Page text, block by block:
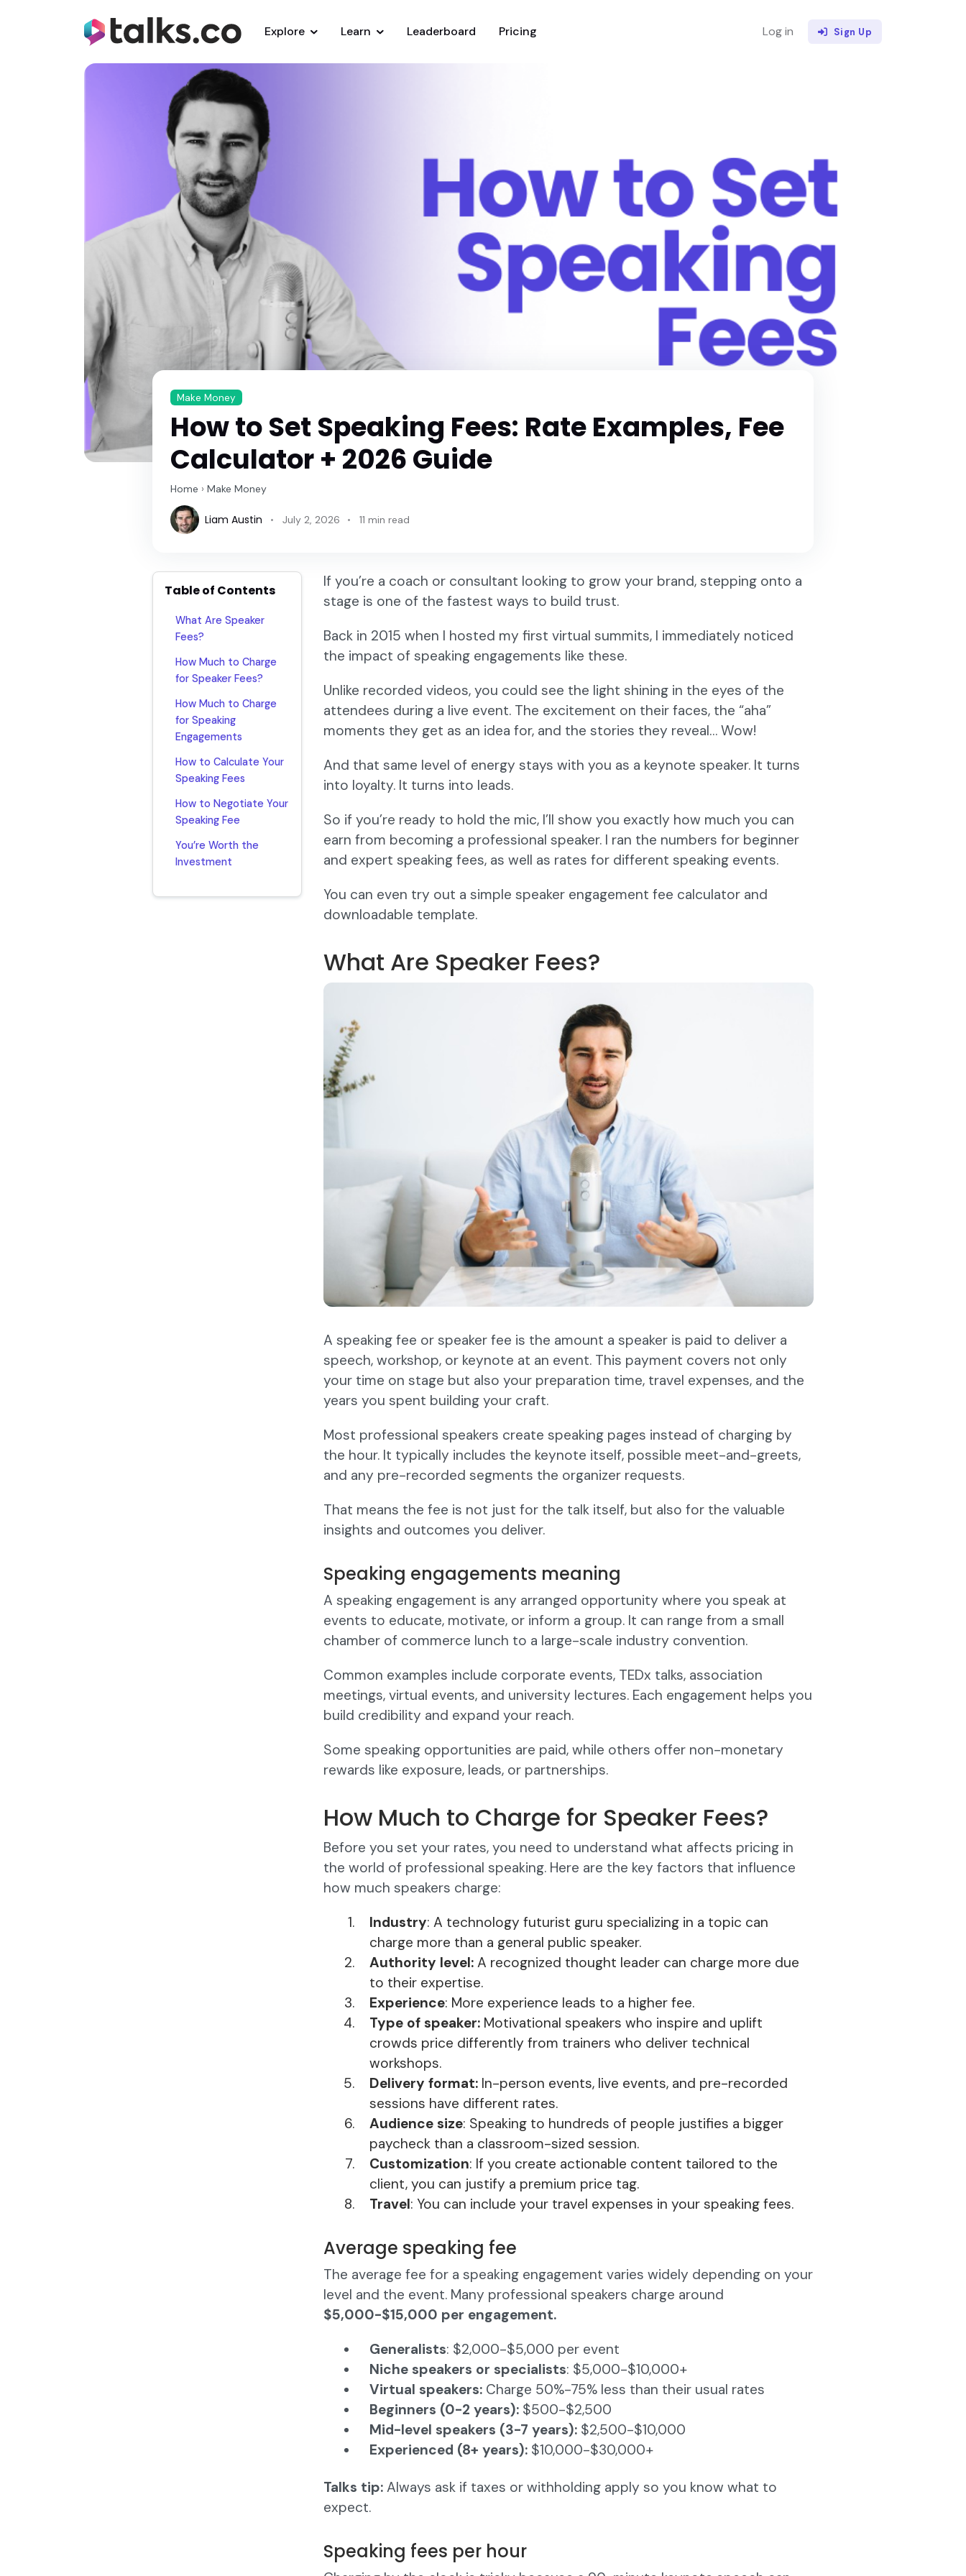
Explore Learn Leaderboard Pricing Log in Sign Up
Make Money
How to Set Speaking Fees: Rate Examples, Fee
Calculator + 2026 Guide
Home › Make Money
Liam Austin July 2, 2026 11 min read
Table of Contents
What Are Speaker
Fees?
How Much to Charge
for Speaker Fees?
How Much to Charge
for Speaking
Engagements
How to Calculate Your
Speaking Fees
How to Negotiate Your
Speaking Fee
You’re Worth the
Investment
If you’re a coach or consultant looking to grow your brand, stepping onto a
stage is one of the fastest ways to build trust.
Back in 2015 when I hosted my first virtual summits, I immediately noticed
the impact of speaking engagements like these.
Unlike recorded videos, you could see the light shining in the eyes of the
attendees during a live event. The excitement on their faces, the “aha”
moments they get as an idea for, and the stories they reveal… Wow!
And that same level of energy stays with you as a keynote speaker. It turns
into loyalty. It turns into leads.
So if you’re ready to hold the mic, I’ll show you exactly how much you can
earn from becoming a professional speaker. I ran the numbers for beginner
and expert speaking fees, as well as rates for different speaking events.
You can even try out a simple speaker engagement fee calculator and
downloadable template.
What Are Speaker Fees?
A speaking fee or speaker fee is the amount a speaker is paid to deliver a
speech, workshop, or keynote at an event. This payment covers not only
your time on stage but also your preparation time, travel expenses, and the
years you spent building your craft.
Most professional speakers create speaking pages instead of charging by
the hour. It typically includes the keynote itself, possible meet-and-greets,
and any pre-recorded segments the organizer requests.
That means the fee is not just for the talk itself, but also for the valuable
insights and outcomes you deliver.
Speaking engagements meaning
A speaking engagement is any arranged opportunity where you speak at
events to educate, motivate, or inform a group. It can range from a small
chamber of commerce lunch to a large-scale industry convention.
Common examples include corporate events, TEDx talks, association
meetings, virtual events, and university lectures. Each engagement helps you
build credibility and expand your reach.
Some speaking opportunities are paid, while others offer non-monetary
rewards like exposure, leads, or partnerships.
How Much to Charge for Speaker Fees?
Before you set your rates, you need to understand what affects pricing in
the world of professional speaking. Here are the key factors that influence
how much speakers charge:
Industry: A technology futurist guru specializing in a topic can
charge more than a general public speaker.
Authority level:A recognized thought leader can charge more due
to their expertise.
Experience: More experience leads to a higher fee.
Type of speaker: Motivational speakers who inspire and uplift
crowds price differently from trainers who deliver technical
workshops.
Delivery format: In-person events, live events, and pre-recorded
sessions have different rates.
Audience size: Speaking to hundreds of people justifies a bigger
paycheck than a classroom-sized session.
Customization: If you create actionable content tailored to the
client, you can justify a premium price tag.
Travel: You can include your travel expenses in your speaking fees.
Average speaking fee
The average fee for a speaking engagement varies widely depending on your
level and the event. Many professional speakers charge around
$5,000-$15,000 per engagement.
Generalists: $2,000-$5,000 per event
Niche speakers or specialists: $5,000-$10,000+
Virtual speakers:Charge 50%-75% less than their usual rates
Beginners (0-2 years):$500-$2,500
Mid-level speakers (3-7 years): $2,500-$10,000
Experienced (8+ years): $10,000-$30,000+
Talks tip:Always ask if taxes or withholding apply so you know what to
expect.
Speaking fees per hour